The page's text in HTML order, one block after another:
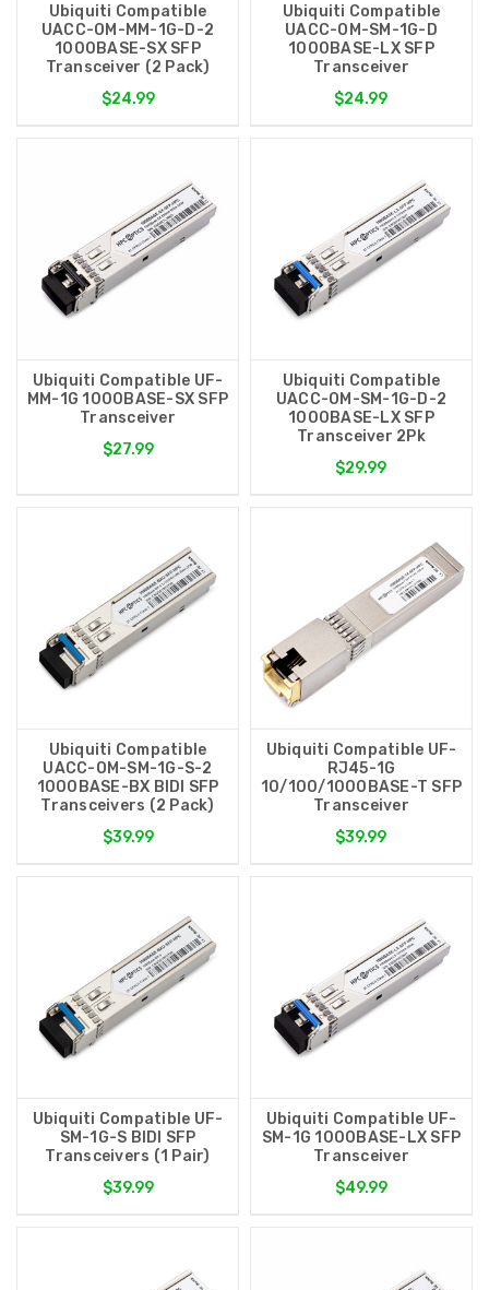
Ubiquiti Compatible
UACC-OM-MM-1G-D-2
1000BASE-SX SFP
Transceiver (2 Pack)
$24.99
Ubiquiti Compatible
UACC-OM-SM-1G-D
1000BASE-LX SFP
Transceiver
$24.99
Ubiquiti Compatible UF-
MM-1G 1000BASE-SX SFP
Transceiver
$27.99
Ubiquiti Compatible
UACC-OM-SM-1G-D-2
1000BASE-LX SFP
Transceiver 2Pk
$29.99
Ubiquiti Compatible
UACC-OM-SM-1G-S-2
1000BASE-BX BIDI SFP
Transceivers (2 Pack)
$39.99
Ubiquiti Compatible UF-
RJ45-1G
10/100/1000BASE-T SFP
Transceiver
$39.99
Ubiquiti Compatible UF-
SM-1G-S BIDI SFP
Transceivers (1 Pair)
$39.99
Ubiquiti Compatible UF-
SM-1G 1000BASE-LX SFP
Transceiver
$49.99